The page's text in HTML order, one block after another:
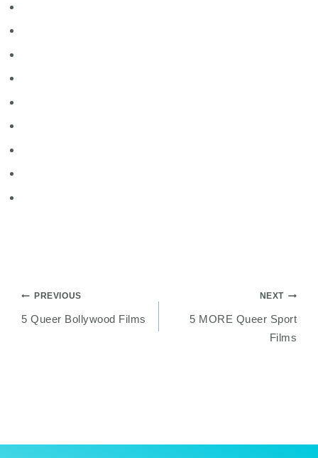
Post
navigation
PREVIOUS
5 Queer Bollywood Films
NEXT
5 MORE Queer Sport
Films